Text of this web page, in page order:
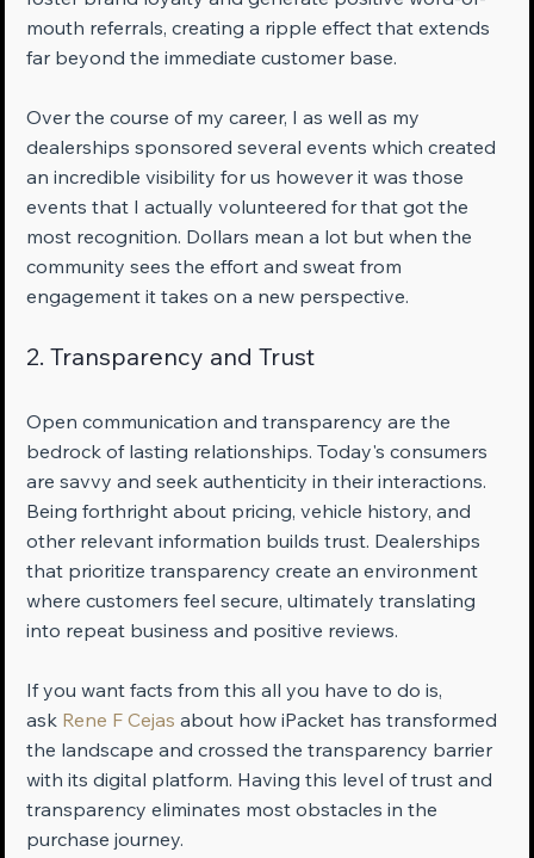
mouth referrals, creating a ripple effect that extends
far beyond the immediate customer base.
Over the course of my career, I as well as my
dealerships sponsored several events which created
an incredible visibility for us however it was those
events that I actually volunteered for that got the
most recognition. Dollars mean a lot but when the
community sees the effort and sweat from
engagement it takes on a new perspective.
2. Transparency and Trust
Open communication and transparency are the
bedrock of lasting relationships. Today's consumers
are savvy and seek authenticity in their interactions.
Being forthright about pricing, vehicle history, and
other relevant information builds trust. Dealerships
that prioritize transparency create an environment
where customers feel secure, ultimately translating
into repeat business and positive reviews.
If you want facts from this all you have to do is,
ask Rene F Cejas about how iPacket has transformed
the landscape and crossed the transparency barrier
with its digital platform. Having this level of trust and
transparency eliminates most obstacles in the
purchase journey.